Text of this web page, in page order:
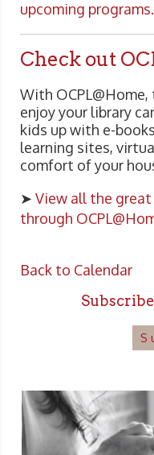
upcoming programs.
Check out
With
enjoy your library
kids up with e-
learning sites,
comfort of your
➤ View all the
through
Back to Calendar